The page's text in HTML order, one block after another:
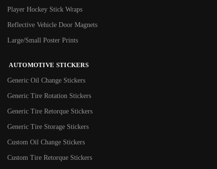
Player Hockey Stick Wraps
Reflective Vehicle Door Magnets
Large/Small Poster Prints
AUTOMOTIVE STICKERS
Generic Oil Change Stickers
Generic Tire Rotation Stickers
Generic Tire Retorque Stickers
Generic Tire Storage Stickers
Custom Oil Change Stickers
Custom Tire Retorque Stickers